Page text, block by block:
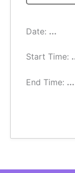
Date: ...
Start Time:
End Time: ...